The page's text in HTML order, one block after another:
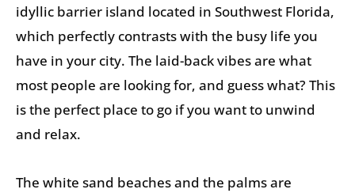
idyllic barrier island located in Southwest Florida,
which perfectly contrasts with the busy life you
have in your city. The laid-back vibes are what
most people are looking for, and guess what? This
is the perfect place to go if you want to unwind
and relax.
The white sand beaches and the palms are